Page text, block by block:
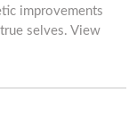
improvements
selves. View